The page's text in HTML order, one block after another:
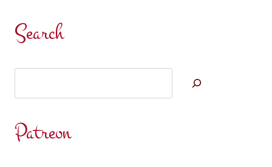
POSTS
Search
Patreon